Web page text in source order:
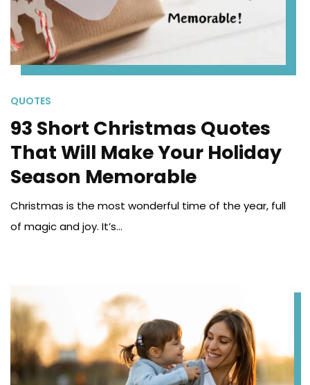
QUOTES
93 Short Christmas Quotes
That Will Make Your Holiday
Season Memorable
Christmas is the most wonderful time of the year, full
of magic and joy. It’s...